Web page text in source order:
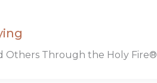
Through the Holy Fire®